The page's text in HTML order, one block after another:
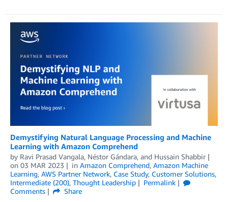
Demystifying Natural Language Processing and Machine
Learning with Amazon Comprehend
by Ravi Prasad Vangala, Néstor Gándara, and Hussain Shabbir
on 03 MAR 2023 in Amazon Comprehend, Amazon Machine
Learning, AWS Partner Network, Case Study, Customer Solutions,
Intermediate (200), Thought Leadership
Permalink
Comments
Share